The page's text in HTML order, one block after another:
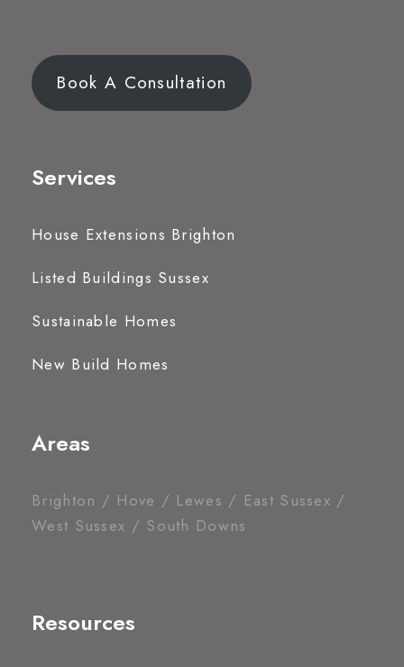
Book A Consultation
Services
House Extensions Brighton
Listed Buildings Sussex
Sustainable Homes
New Build Homes
Areas
Brighton / Hove / Lewes / East Sussex /
West Sussex / South Downs
Resources